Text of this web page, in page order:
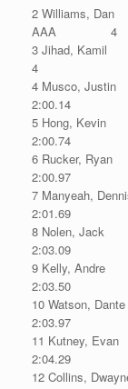
2 Williams,
AAA 4
3 Jihad,
4
4 Musco,
2:00.14
5 Hong,
2:00.74
6 Rucker,
2:00.97
7 Manyeah,
2:01.69
8 Nolen,
2:03.09
9 Kelly,
2:03.50
10 Watson,
2:03.97
11 Kutney,
2:04.29
12 Collins,